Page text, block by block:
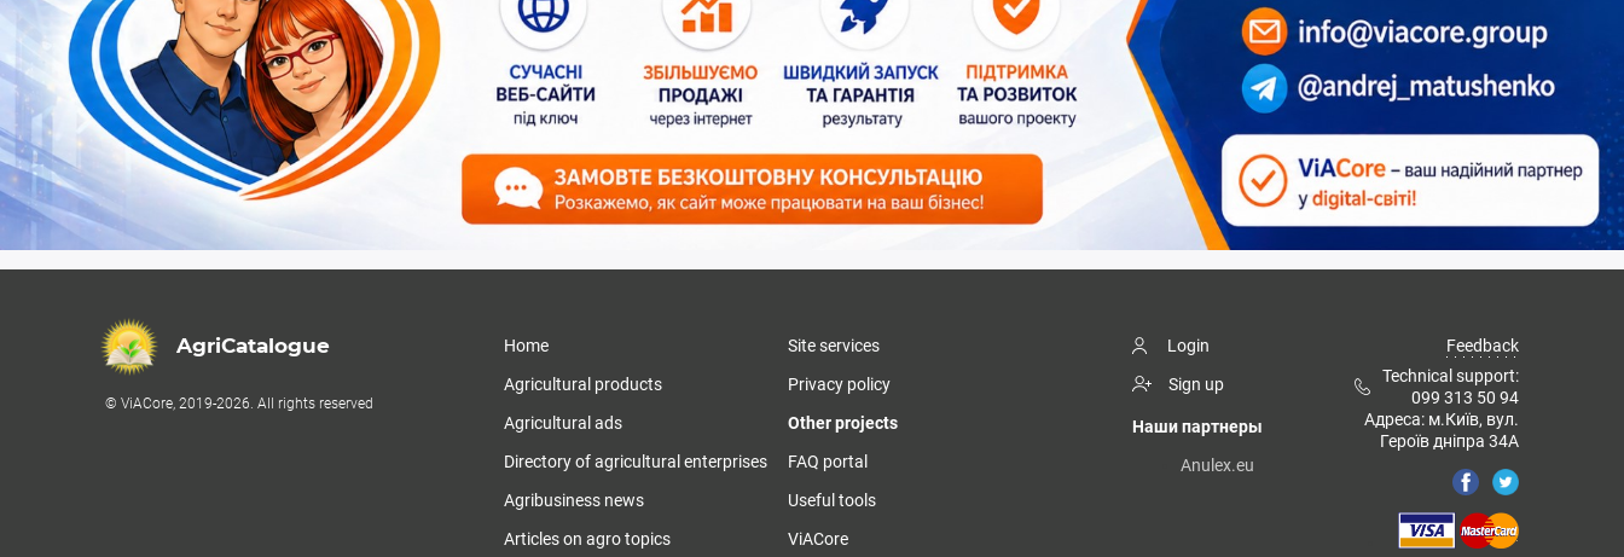
AgriCatalogue
© ViACore, 2019-2026. All rights reserved
Home
Agricultural products
Agricultural ads
Directory of agricultural enterprises
Agribusiness news
Articles on agro topics
Site services
Privacy policy
Other projects
FAQ portal
Useful tools
ViACore
Login
Sign up
Наши партнеры
Anulex.eu
Feedback
Technical support:
099 313 50 94
Адреса: м.Київ, вул.
Героїв дніпра 34А